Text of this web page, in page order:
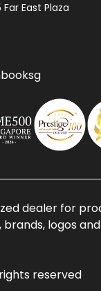
East Plaza
dealer for
logos
reserved